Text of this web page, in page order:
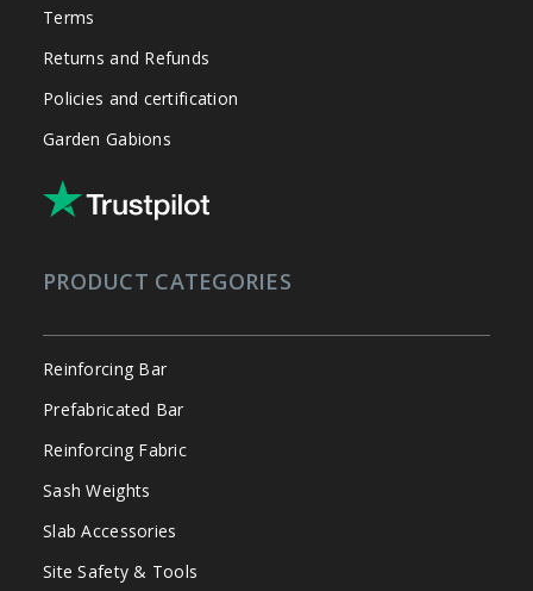
Terms
Returns and Refunds
Policies and certification
Garden Gabions
PRODUCT CATEGORIES
Reinforcing Bar
Prefabricated Bar
Reinforcing Fabric
Sash Weights
Slab Accessories
Site Safety & Tools